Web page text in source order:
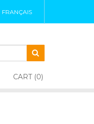
FRANÇAIS
CART (0)